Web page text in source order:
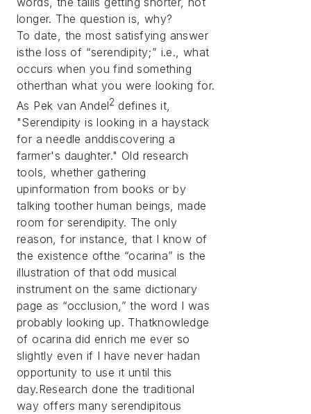
longer. The question is, why?
To date, the most satisfying answer
isthe loss of “serendipity;” i.e., what
occurs when you find something
otherthan what you were looking for.
As Pek van Andel2 defines it,
"Serendipity is looking in a haystack
for a needle anddiscovering a
farmer's daughter." Old research
tools, whether gathering
upinformation from books or by
talking toother human beings, made
room for serendipity. The only
reason, for instance, that I know of
the existence ofthe “ocarina” is the
illustration of that odd musical
instrument on the same dictionary
page as “occlusion,” the word I was
probably looking up. Thatknowledge
of ocarina did enrich me ever so
slightly even if I have never hadan
opportunity to use it until this
day.Research done the traditional
way offers many serendipitous